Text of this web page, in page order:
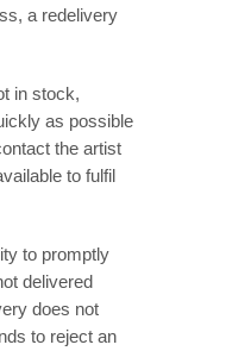
a redelivery
in stock,
as possible
the artist
to fulfil
to promptly
delivered
does not
to reject an